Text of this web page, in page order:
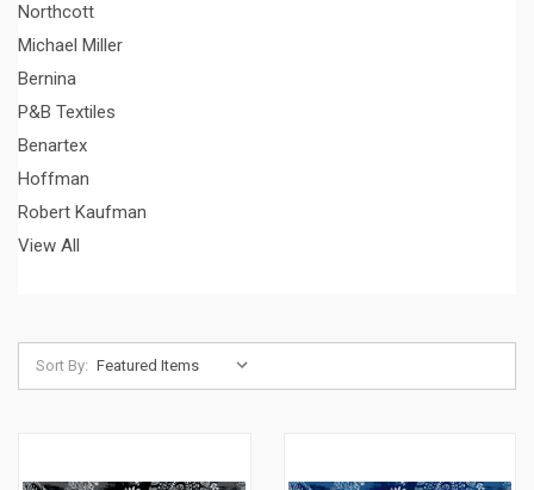
Northcott
Michael Miller
Bernina
P&B Textiles
Benartex
Hoffman
Robert Kaufman
View All
Sort By: